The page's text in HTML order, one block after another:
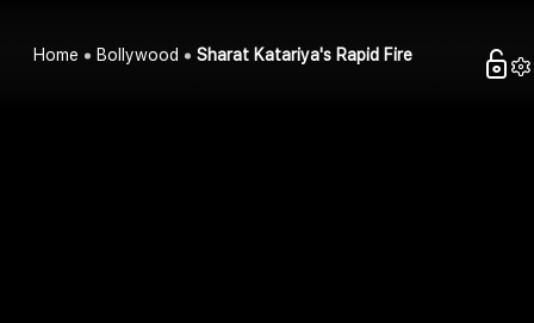
Home Bollywood Sharat Katariya's Rapid Fire